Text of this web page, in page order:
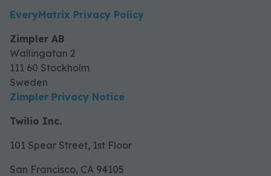
LIST OF INDEPENDENT DATA
EveryMatrix Privacy Policy
Zimpler AB
Wallingatan 2
111 60 Stockholm
Sweden
Zimpler Privacy Notice
Twilio Inc.
101 Spear Street, 1st Floor
San Francisco, CA 94105